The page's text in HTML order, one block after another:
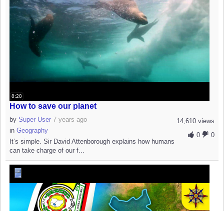
8:28
How to save our planet
14,610 views
0
0
by Super User 7 years ago
in Geography
It’s simple. Sir David Attenborough explains how humans
can take charge of our f...